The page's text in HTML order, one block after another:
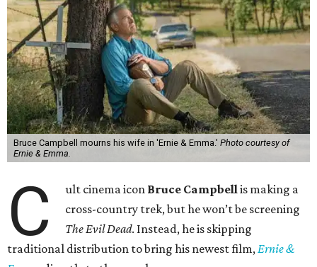
Bruce Campbell mourns his wife in 'Ernie & Emma.' Photo courtesy of
Ernie & Emma.
C ult cinema icon Bruce Campbell is making a
cross-country trek, but he won’t be screening
The Evil Dead. Instead, he is skipping
traditional distribution to bring his newest film, Ernie &